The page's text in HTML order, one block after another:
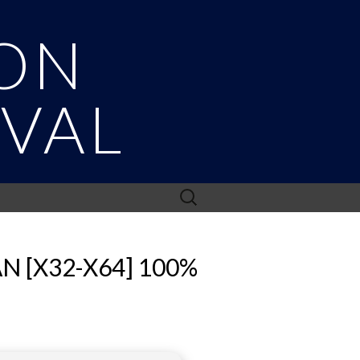
Search
for:
[X32-X64] 100%